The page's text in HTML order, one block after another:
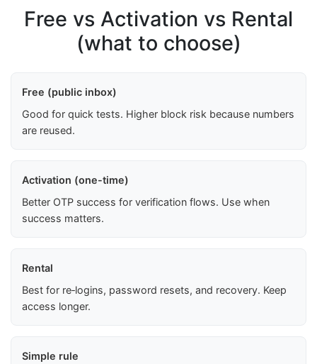
Free vs Activation vs Rental
(what to choose)
Free (public inbox)
Good for quick tests. Higher block risk because numbers
are reused.
Activation (one-time)
Better OTP success for verification flows. Use when
success matters.
Rental
Best for re‑logins, password resets, and recovery. Keep
access longer.
Simple rule